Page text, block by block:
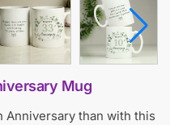
Mug
Anniversary than with this